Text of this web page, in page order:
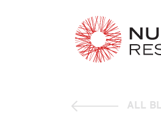
ALL